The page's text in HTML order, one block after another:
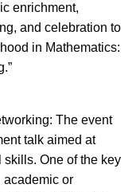
enrichment,
and celebration to
in Mathematics:
The event
talk aimed at
One of the key
academic or